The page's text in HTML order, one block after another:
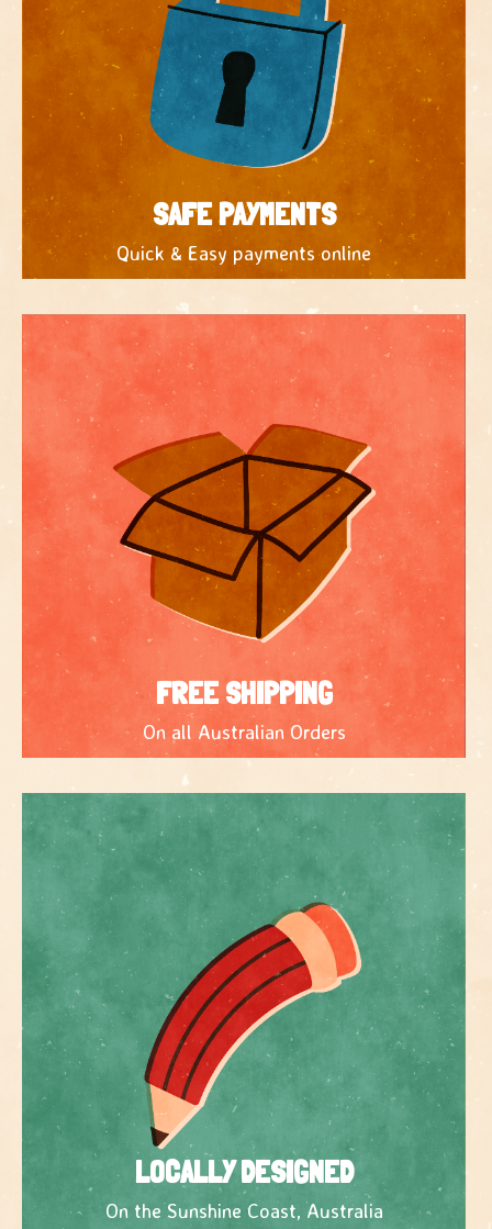
SAFE PAYMENTS
Quick & Easy payments online
FREE SHIPPING
On all Australian Orders
LOCALLY DESIGNED
On the Sunshine Coast, Australia